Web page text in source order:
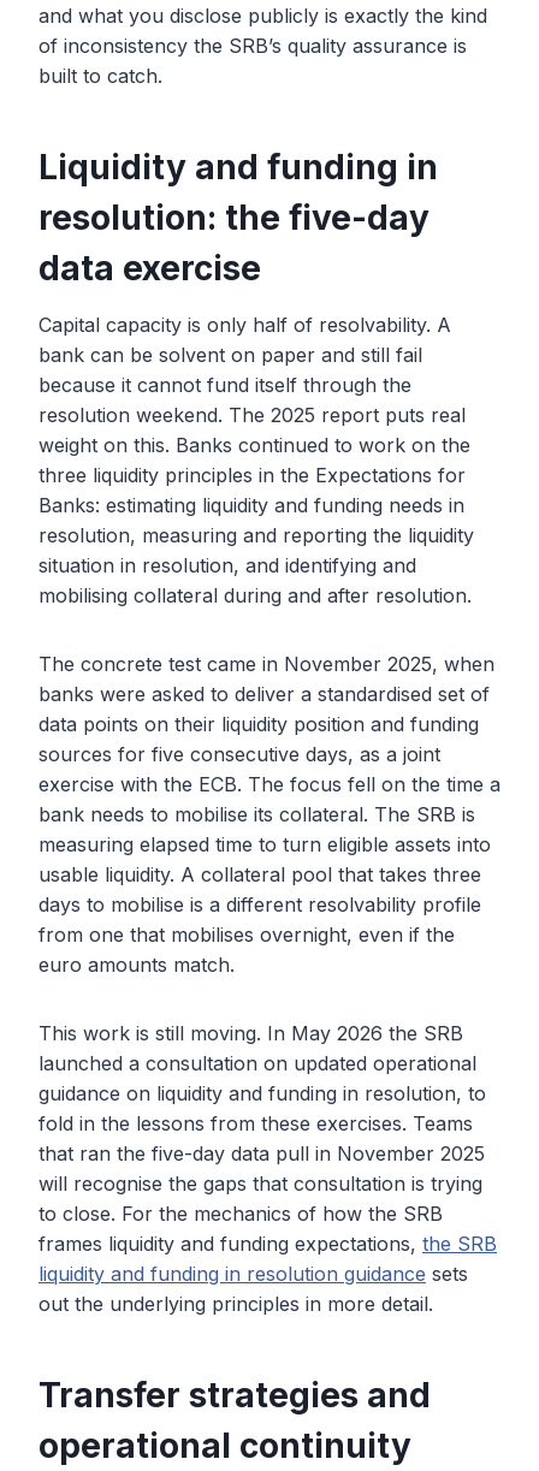
and what you disclose publicly is exactly the kind
of inconsistency the SRB’s quality assurance is
built to catch.
Liquidity and funding in
resolution: the five-day
data exercise
Capital capacity is only half of resolvability. A
bank can be solvent on paper and still fail
because it cannot fund itself through the
resolution weekend. The 2025 report puts real
weight on this. Banks continued to work on the
three liquidity principles in the Expectations for
Banks: estimating liquidity and funding needs in
resolution, measuring and reporting the liquidity
situation in resolution, and identifying and
mobilising collateral during and after resolution.
The concrete test came in November 2025, when
banks were asked to deliver a standardised set of
data points on their liquidity position and funding
sources for five consecutive days, as a joint
exercise with the ECB. The focus fell on the time a
bank needs to mobilise its collateral. The SRB is
measuring elapsed time to turn eligible assets into
usable liquidity. A collateral pool that takes three
days to mobilise is a different resolvability profile
from one that mobilises overnight, even if the
euro amounts match.
This work is still moving. In May 2026 the SRB
launched a consultation on updated operational
guidance on liquidity and funding in resolution, to
fold in the lessons from these exercises. Teams
that ran the five-day data pull in November 2025
will recognise the gaps that consultation is trying
to close. For the mechanics of how the SRB
frames liquidity and funding expectations, the SRB
liquidity and funding in resolution guidance sets
out the underlying principles in more detail.
Transfer strategies and
operational continuity